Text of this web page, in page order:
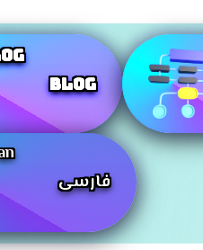
Blog
فارسی